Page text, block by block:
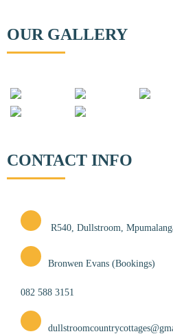
OUR GALLERY
CONTACT INFO
R540, Dullstroom,
Bronwen Evans (Bookings)
082 588 3151